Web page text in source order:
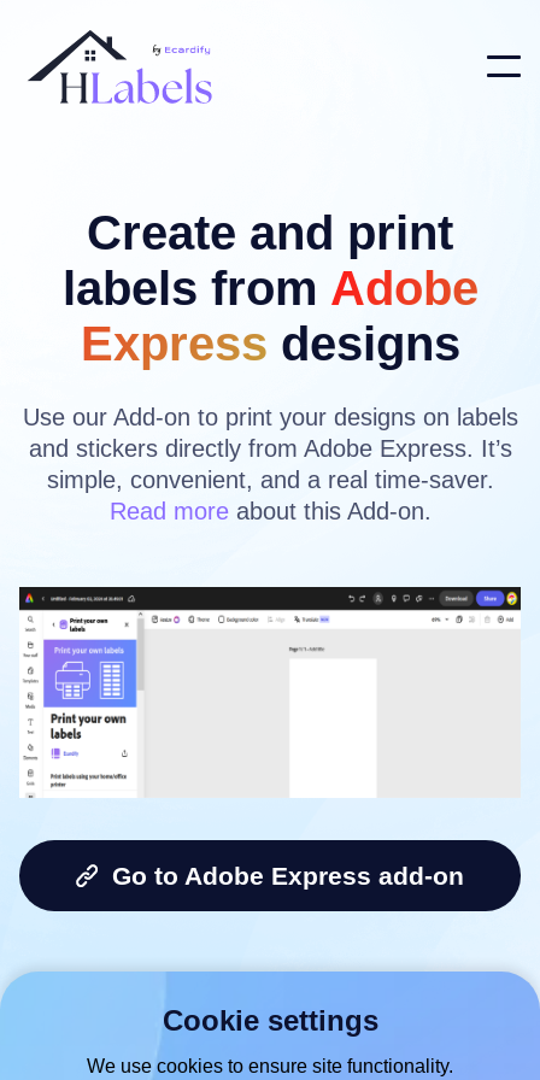
Create and print
labels from Adobe
Express designs
Use our Add-on to print your designs on labels
and stickers directly from Adobe Express. It’s
simple, convenient, and a real time-saver.
Read moreabout this Add-on.
Go to Adobe Express add-on
Cookie settings
We use cookies to ensure site functionality.